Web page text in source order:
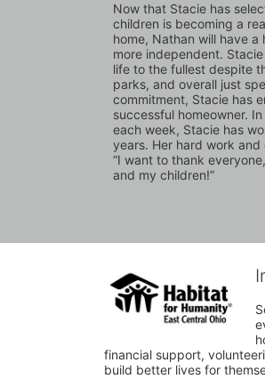
Now that Stacie has
children is becoming a
home, Nathan will have
more independent.
life to the fullest despite
parks, and overall just
commitment, Stacie has
successful homeowner.
each week, Stacie has
years. Her hard work
“I want to thank
and my children!”
financial support,
build better lives for